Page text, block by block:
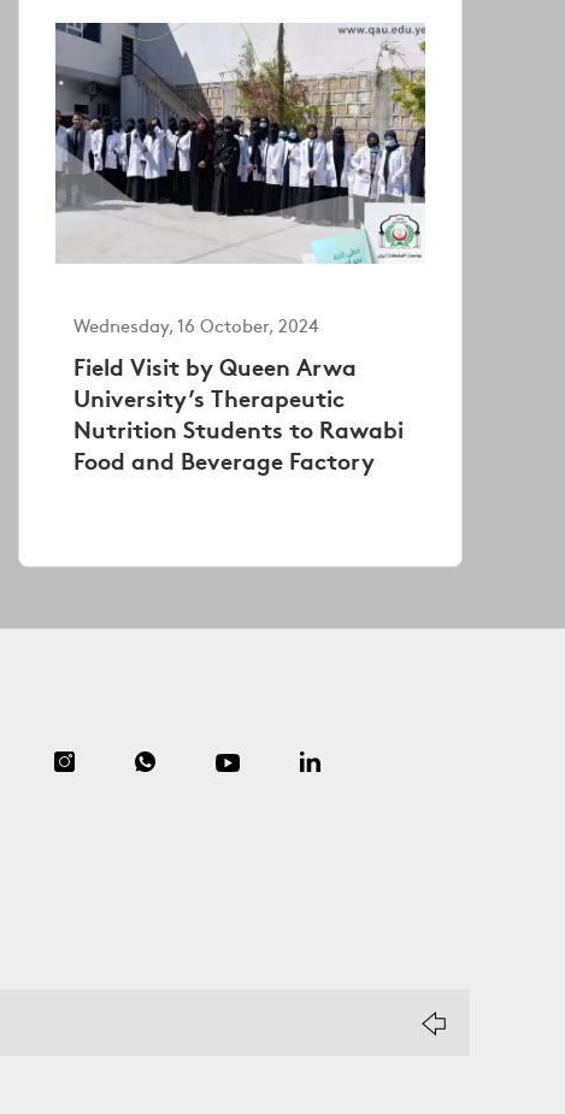
Wednesday, 16 October, 2024
Field Visit by Queen Arwa
University’s Therapeutic
Nutrition Students to Rawabi
Food and Beverage Factory